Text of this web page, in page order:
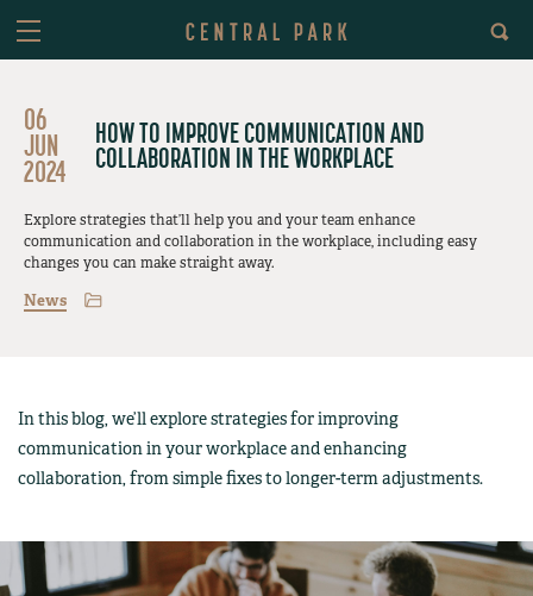
HOW TO IMPROVE COMMUNICATION AND
COLLABORATION IN THE WORKPLACE
06
JUN
2024
Explore strategies that’ll help you and your team enhance
communication and collaboration in the workplace, including easy
changes you can make straight away.
News
In this blog, we’ll explore strategies for improving
communication in your workplace and enhancing
collaboration, from simple fixes to longer-term adjustments.